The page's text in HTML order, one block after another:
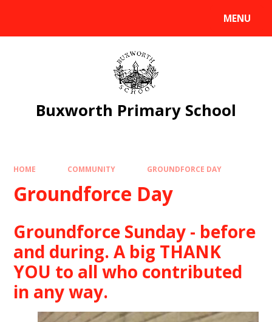
MENU
Buxworth Primary School
HOME COMMUNITY GROUNDFORCE DAY
Groundforce Day
Groundforce Sunday - before
and during. A big THANK
YOU to all who contributed
in any way.